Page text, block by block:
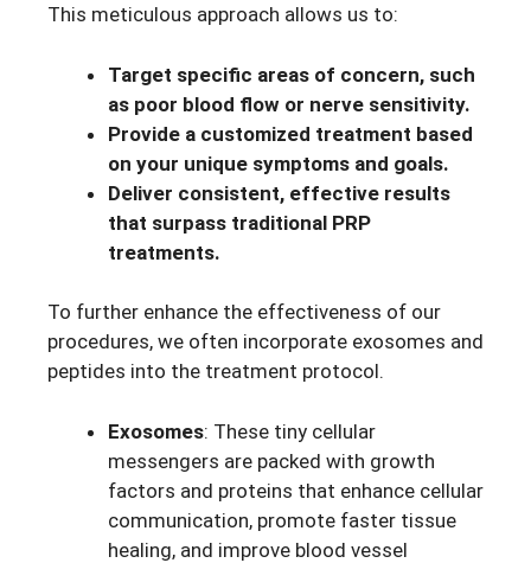
This meticulous approach allows us to:
Target specific areas of concern, such
as poor blood flow or nerve sensitivity.
Provide a customized treatment based
on your unique symptoms and goals.
Deliver consistent, effective results
that surpass traditional PRP
treatments.
To further enhance the effectiveness of our
procedures, we often incorporate exosomes and
peptides into the treatment protocol.
Exosomes: These tiny cellular
messengers are packed with growth
factors and proteins that enhance cellular
communication, promote faster tissue
healing, and improve blood vessel